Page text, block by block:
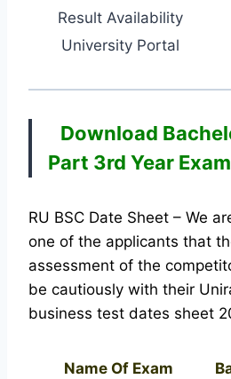
Result Availability
University Portal
Download
Part 3rd Year
RU BSC Date Sheet – We
one of the applicants that
assessment of the
be cautiously with their
business test dates sheet
Name Of Exam